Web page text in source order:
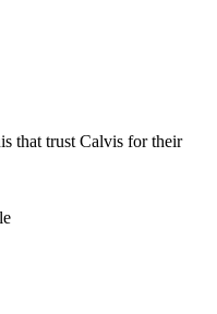
that trust Calvis for their